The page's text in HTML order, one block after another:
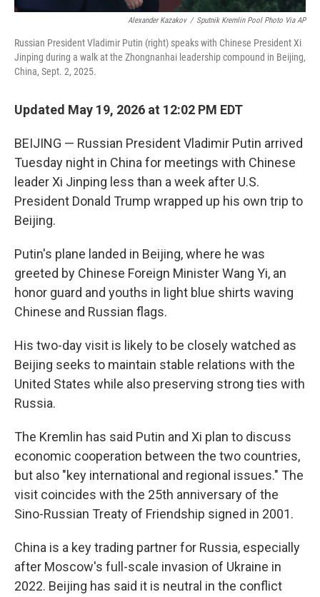
Alexander Kazakov / Sputnik Kremlin Pool Photo Via AP
Russian President Vladimir Putin (right) speaks with Chinese President Xi
Jinping during a walk at the Zhongnanhai leadership compound in Beijing,
China, Sept. 2, 2025.
Updated May 19, 2026 at 12:02 PM EDT
BEIJING — Russian President Vladimir Putin arrived
Tuesday night in China for meetings with Chinese
leader Xi Jinping less than a week after U.S.
President Donald Trump wrapped up his own trip to
Beijing.
Putin's plane landed in Beijing, where he was
greeted by Chinese Foreign Minister Wang Yi, an
honor guard and youths in light blue shirts waving
Chinese and Russian flags.
His two-day visit is likely to be closely watched as
Beijing seeks to maintain stable relations with the
United States while also preserving strong ties with
Russia.
The Kremlin has said Putin and Xi plan to discuss
economic cooperation between the two countries,
but also "key international and regional issues." The
visit coincides with the 25th anniversary of the
Sino-Russian Treaty of Friendship signed in 2001.
China is a key trading partner for Russia, especially
after Moscow's full-scale invasion of Ukraine in
2022. Beijing has said it is neutral in the conflict